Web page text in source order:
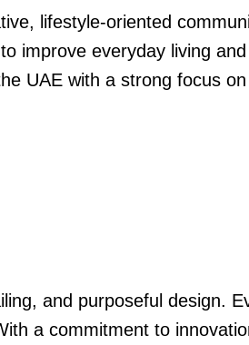
lifestyle-oriented
improve everyday living
UAE with a strong focus on
and purposeful design.
a commitment to